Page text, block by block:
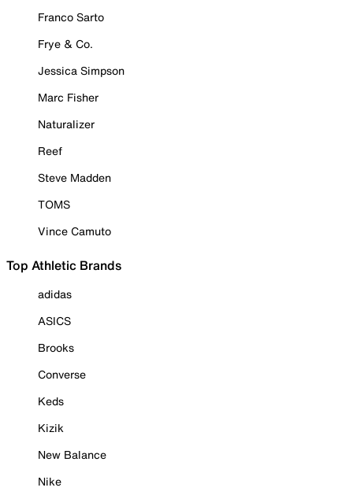
Franco Sarto
Frye & Co.
Jessica Simpson
Marc Fisher
Naturalizer
Reef
Steve Madden
TOMS
Vince Camuto
Top Athletic Brands
adidas
ASICS
Brooks
Converse
Keds
Kizik
New Balance
Nike